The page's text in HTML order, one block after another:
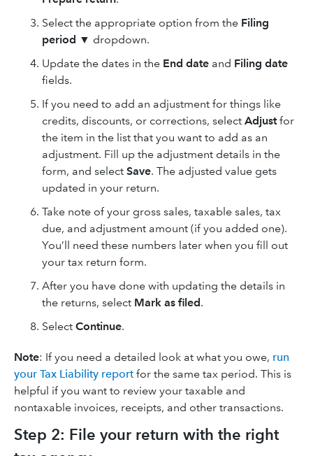
Select the appropriate option from the Filing
period ▼ dropdown.
Update the dates in the End date and Filing date
fields.
If you need to add an adjustment for things like
credits, discounts, or corrections, select Adjustfor
the item in the list that you want to add as an
adjustment. Fill up the adjustment details in the
form, and select Save. The adjusted value gets
updated in your return.
Take note of your gross sales, taxable sales, tax
due, and adjustment amount (if you added one).
You’ll need these numbers later when you fill out
your tax return form.
After you have done with updating the details in
the returns, select Mark as filed.
Select Continue.
Note: If you need a detailed look at what you owe, run
your Tax Liability report for the same tax period. This is
helpful if you want to review your taxable and
nontaxable invoices, receipts, and other transactions.
Step 2: File your return with the right